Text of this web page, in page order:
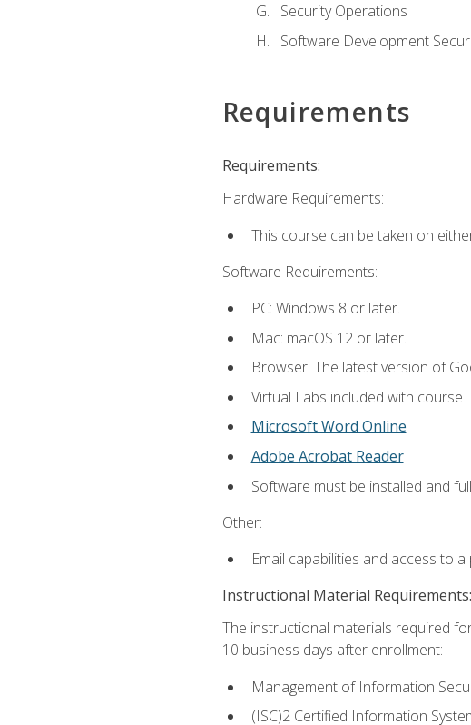
Security Operations
Software Development
Requirements
Requirements:
Hardware Requirements:
This course can be taken on
Software Requirements:
PC: Windows 8 or later.
Mac: macOS 12 or later.
Browser: The latest version of
Virtual Labs included with course
Microsoft Word Online
Adobe Acrobat Reader
Software must be installed and
Other:
Email capabilities and access to
Instructional Material Requirements:
The instructional materials required
10 business days after enrollment:
Management of Information
(ISC)2 Certified Information